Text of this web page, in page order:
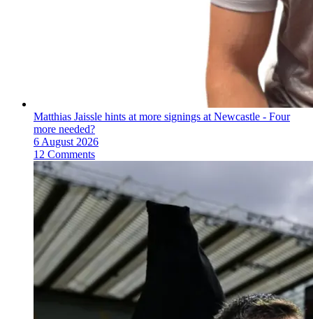
Matthias Jaissle hints at more signings at Newcastle - Four
more needed?
6 August 2026
12 Comments